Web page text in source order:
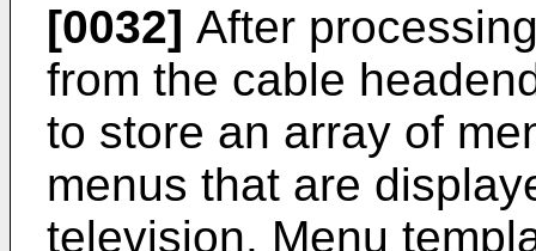
[0032] After
from the cable
to store an array of
menus that are
television. Menu